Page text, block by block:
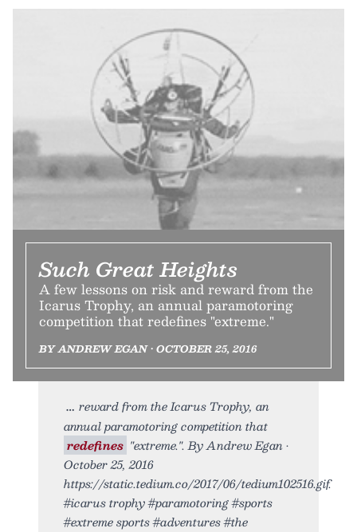
Such Great Heights
A few lessons on risk and reward from the
Icarus Trophy, an annual paramotoring
competition that redefines "extreme."
BY ANDREW EGAN • OCTOBER 25, 2016
reward from the Icarus Trophy, an
annual paramotoring competition that
redefines "extreme.". By Andrew Egan •
October 25, 2016
https://static.tedium.co/2017/06/tedium102516.gif.
#icarus trophy #paramotoring #sports
#extreme sports #adventures #the